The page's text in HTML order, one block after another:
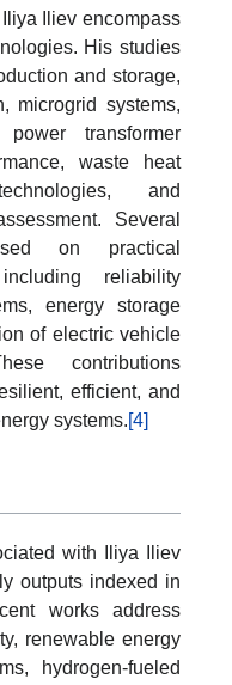
Iliev encompass
His studies
and storage,
microgrid systems,
power transformer
waste heat
and
Several
on practical
reliability
energy storage
of electric vehicle
contributions
efficient, and
systems.[4]
with Iliya Iliev
outputs indexed in
works address
renewable energy
hydrogen-fueled